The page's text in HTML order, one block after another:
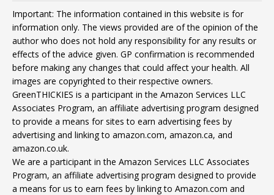
Important: The information contained in this website is for
information only. The views provided are of the opinion of the
author who does not hold any responsibility for any results or
effects of the advice given. GP confirmation is recommended
before making any changes that could affect your health. All
images are copyrighted to their respective owners.
GreenTHICKIES is a participant in the Amazon Services LLC
Associates Program, an affiliate advertising program designed
to provide a means for sites to earn advertising fees by
advertising and linking to amazon.com, amazon.ca, and
amazon.co.uk.
We are a participant in the Amazon Services LLC Associates
Program, an affiliate advertising program designed to provide
a means for us to earn fees by linking to Amazon.com and